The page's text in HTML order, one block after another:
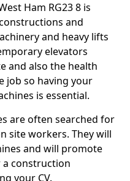
Ham RG23 8 is
and
and heavy lifts
elevators
and also the health
job so having your
is essential.
are often searched for
site workers. They will
and will promote
a construction
your CV.